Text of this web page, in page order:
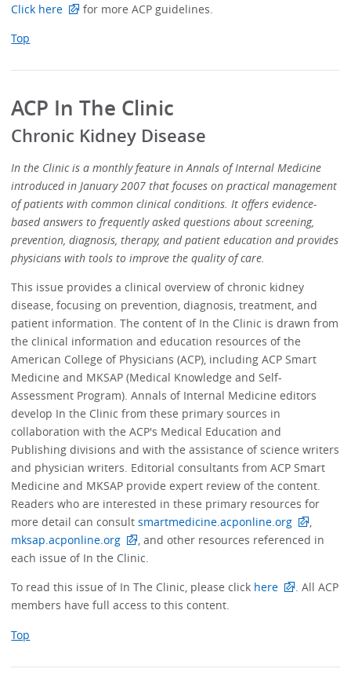
Click here
for more ACP guidelines.
Top
ACP In The Clinic
Chronic Kidney Disease
In the Clinic is a monthly feature in Annals of Internal Medicine
introduced in January 2007 that focuses on practical management
of patients with common clinical conditions. It offers evidence-
based answers to frequently asked questions about screening,
prevention, diagnosis, therapy, and patient education and provides
physicians with tools to improve the quality of care.
This issue provides a clinical overview of chronic kidney
disease, focusing on prevention, diagnosis, treatment, and
patient information. The content of In the Clinic is drawn from
the clinical information and education resources of the
American College of Physicians (ACP), including ACP Smart
Medicine and MKSAP (Medical Knowledge and Self-
Assessment Program). Annals of Internal Medicine editors
develop In the Clinic from these primary sources in
collaboration with the ACP's Medical Education and
Publishing divisions and with the assistance of science writers
and physician writers. Editorial consultants from ACP Smart
Medicine and MKSAP provide expert review of the content.
Readers who are interested in these primary resources for
more detail can consultsmartmedicine.acponline.org
,
mksap.acponline.org
, and other resources referenced in
each issue of In the Clinic.
To read this issue of In The Clinic, please click here
. All ACP
members have full access to this content.
Top